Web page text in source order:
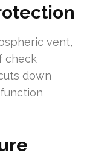
vent,
check
down